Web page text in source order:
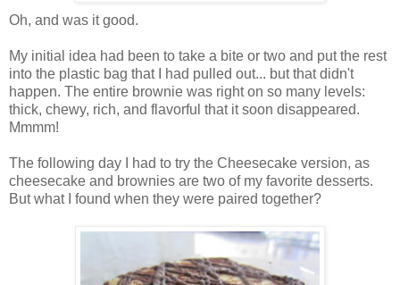
Oh, and was it good.
My initial idea had been to take a bite or two and put the rest
into the plastic bag that I had pulled out... but that didn't
happen. The entire brownie was right on so many levels:
thick, chewy, rich, and flavorful that it soon disappeared.
Mmmm!
The following day I had to try the Cheesecake version, as
cheesecake and brownies are two of my favorite desserts.
But what I found when they were paired together?